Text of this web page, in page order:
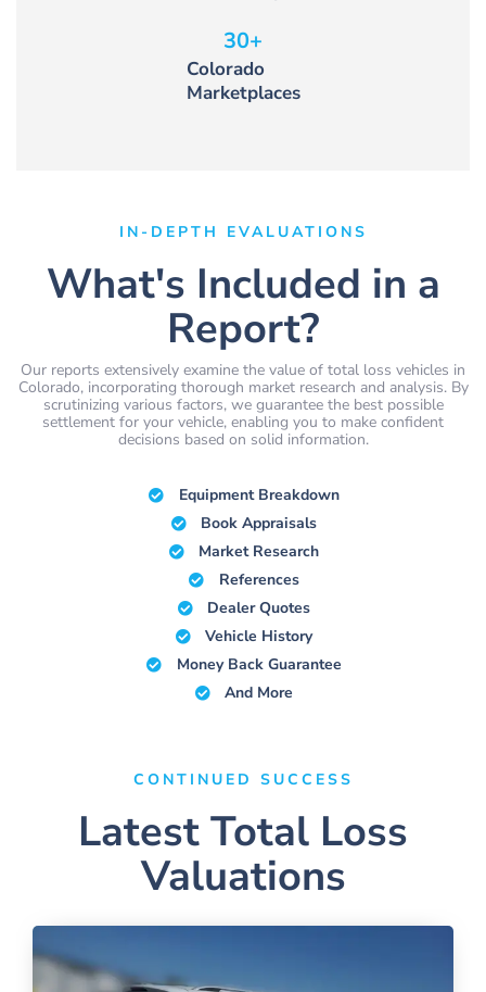
Colorado
Marketplaces
30+
IN-DEPTH EVALUATIONS
What's Included in a
Report?
Our reports extensively examine the value of total loss vehicles in
Colorado, incorporating thorough market research and analysis. By
scrutinizing various factors, we guarantee the best possible
settlement for your vehicle, enabling you to make confident
decisions based on solid information.
Equipment Breakdown
Book Appraisals
Market Research
References
Dealer Quotes
Vehicle History
Money Back Guarantee
And More
CONTINUED SUCCESS
Latest Total Loss
Valuations